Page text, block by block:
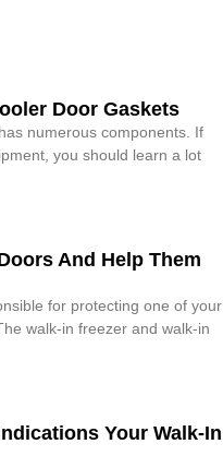
Door Gaskets
numerous components. If
you should learn a lot
And Help Them
for protecting one of your
walk-in freezer and walk-in
Your Walk-In